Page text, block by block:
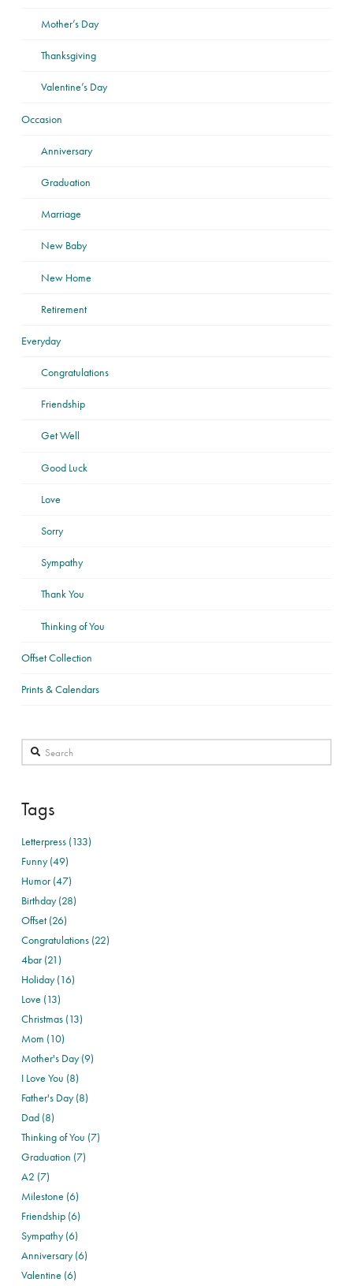
Mother’s Day
Thanksgiving
Valentine’s Day
Occasion
Anniversary
Graduation
Marriage
New Baby
New Home
Retirement
Everyday
Congratulations
Friendship
Get Well
Good Luck
Love
Sorry
Sympathy
Thank You
Thinking of You
Offset Collection
Prints & Calendars
Search
Tags
Letterpress (133)
Funny (49)
Humor (47)
Birthday (28)
Offset (26)
Congratulations (22)
4bar (21)
Holiday (16)
Love (13)
Christmas (13)
Mom (10)
Mother's Day (9)
I Love You (8)
Father's Day (8)
Dad (8)
Thinking of You (7)
Graduation (7)
A2 (7)
Milestone (6)
Friendship (6)
Sympathy (6)
Anniversary (6)
Valentine (6)